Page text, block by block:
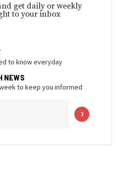
get daily or weekly
to your inbox
to know everyday
NEWS
to keep you informed